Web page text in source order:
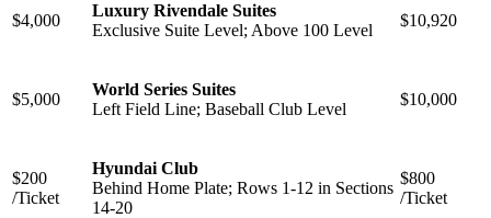
$4,000
Luxury Rivendale Suites
Exclusive Suite Level; Above 100 Level
$10,920
$5,000
World Series Suites
Left Field Line; Baseball Club Level
$10,000
$200
/Ticket
Hyundai Club
Behind Home Plate; Rows 1-12 in Sections
14-20
$800
/Ticket